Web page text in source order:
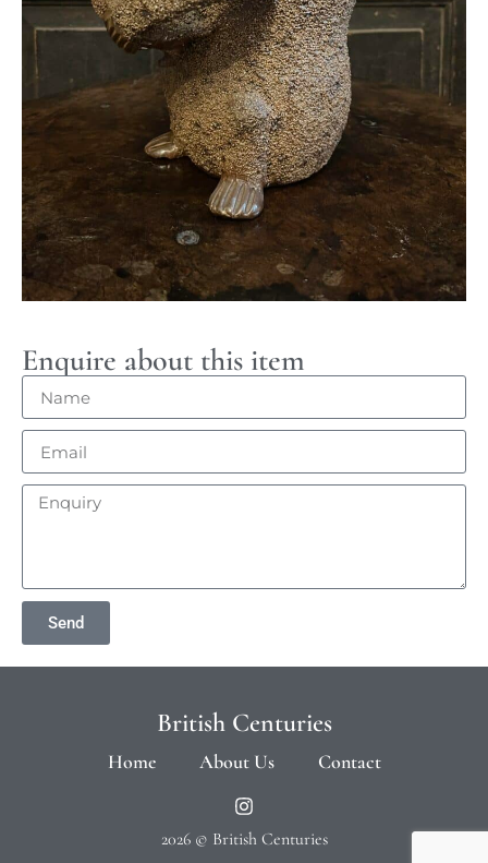
Enquire about this item
Send
British Centuries
Home About Us Contact
2026 © British Centuries